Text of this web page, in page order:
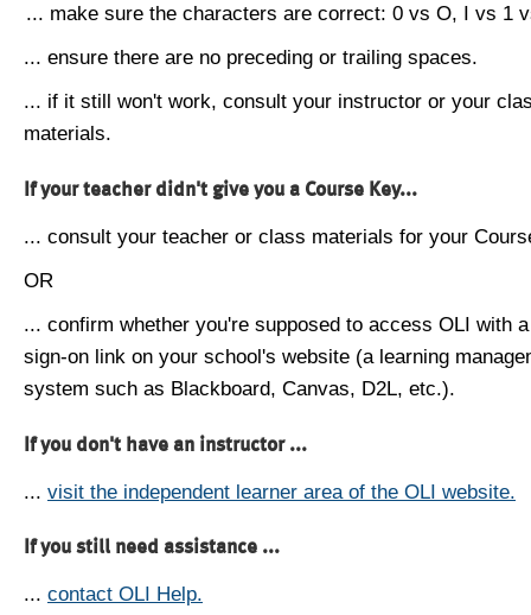
... make sure the characters are correct: 0 vs O, I vs 1
... ensure there are no preceding or trailing spaces.
... if it still won't work, consult your instructor or your
materials.
If your teacher didn't give you a Course Key...
... consult your teacher or class materials for your
OR
... confirm whether you're supposed to access OLI with
sign-on link on your school's website (a learning
system such as Blackboard, Canvas, D2L, etc.).
If you don't have an instructor ...
... visit the independent learner area of the OLI website.
If you still need assistance ...
... contact OLI Help.